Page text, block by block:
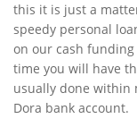
this it is just a
speedy personal
on our cash
time you will have
usually done within
Dora bank account.